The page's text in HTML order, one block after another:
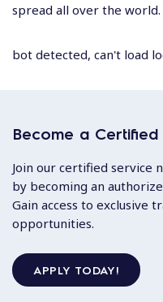
spread all over the world.
bot detected, can't load
Become a
Join our certified service
by becoming an
Gain access to exclusive
opportunities.
APPLY TODAY!